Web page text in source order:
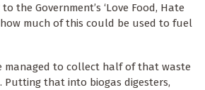
the Government’s ‘Love Food, Hate
how much of this could be used to fuel
managed to collect half of that waste
Putting that into biogas digesters,